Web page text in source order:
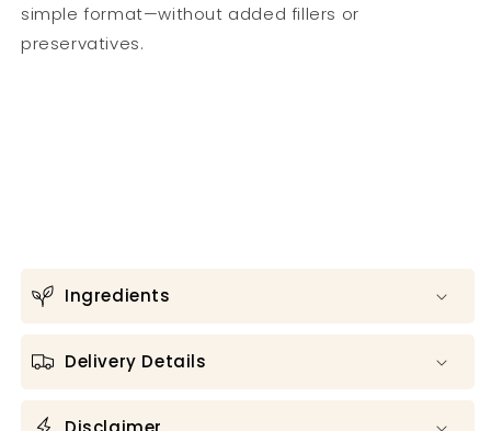
simple format—without added fillers or
preservatives.
Ingredients
Delivery Details